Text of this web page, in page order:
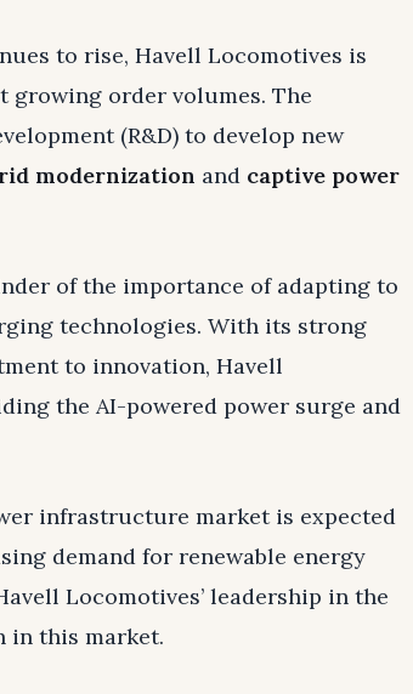
to rise, Havell Locomotives is
order volumes. The
(R&D) to develop new
modernization and captive power
of the importance of adapting to
technologies. With its strong
to innovation, Havell
the AI-powered power surge and
infrastructure market is expected
demand for renewable energy
Locomotives’ leadership in the
in this market.